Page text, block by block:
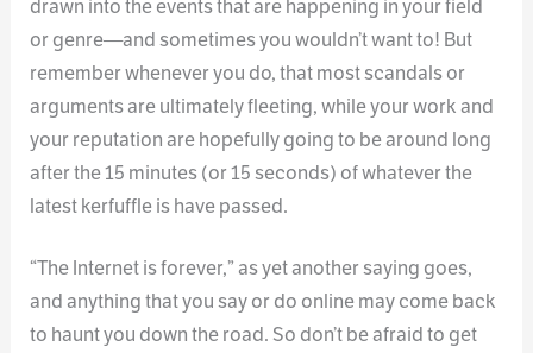
drawn into the events that are happening in your field
or genre—and sometimes you wouldn’t want to! But
remember whenever you do, that most scandals or
arguments are ultimately fleeting, while your work and
your reputation are hopefully going to be around long
after the 15 minutes (or 15 seconds) of whatever the
latest kerfuffle is have passed.
“The Internet is forever,” as yet another saying goes,
and anything that you say or do online may come back
to haunt you down the road. So don’t be afraid to get